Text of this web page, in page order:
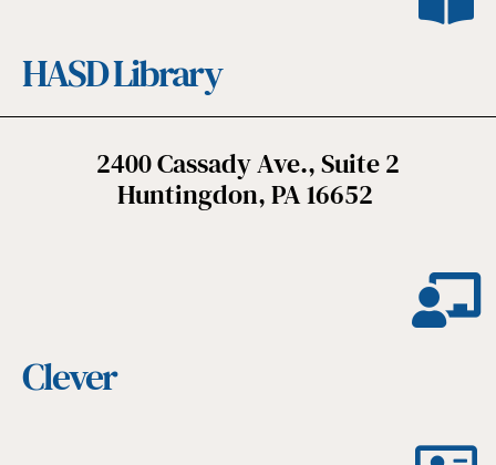
HASD Library
2400 Cassady Ave., Suite 2
Huntingdon, PA 16652
Clever